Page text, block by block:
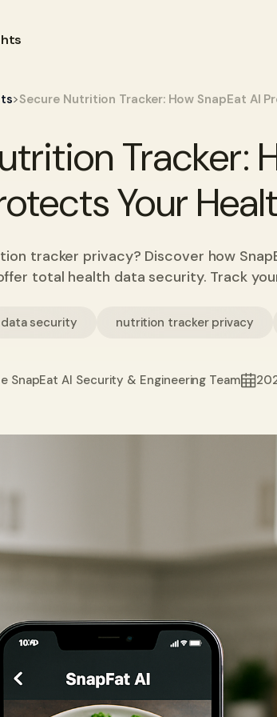
>Secure Nutrition Tracker: How SnapEat AI
Tracker:
Your
tracker privacy? Discover how
total health data security. Track
security nutrition tracker privacy
SnapEat AI Security & Engineering Team